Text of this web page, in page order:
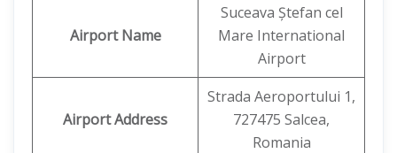
Airport Name
Suceava Ștefan cel
Mare International
Airport
Airport Address
Strada Aeroportului 1,
727475 Salcea,
Romania